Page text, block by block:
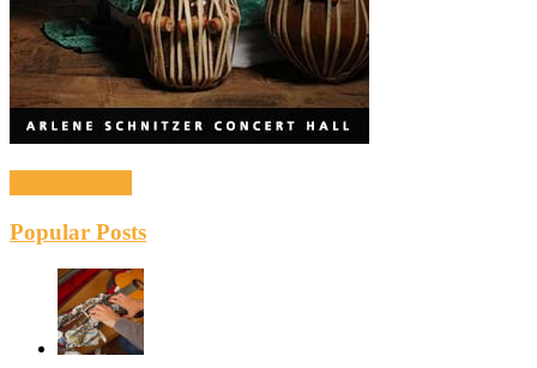
Popular Posts